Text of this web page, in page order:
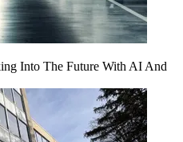
Into The Future With AI And